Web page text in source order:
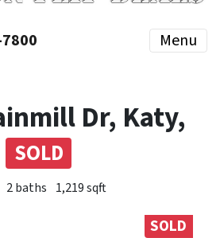
Menu
Dr, Katy,
SOLD
2 baths 1,219 sqft
SOLD